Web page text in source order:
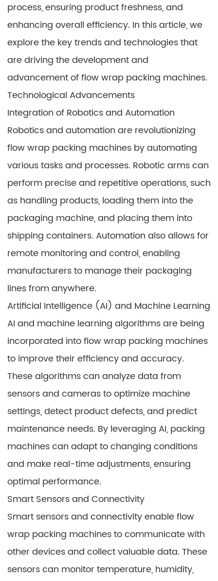
process, ensuring product freshness, and
enhancing overall efficiency. In this article, we
explore the key trends and technologies that
are driving the development and
advancement of flow wrap packing machines.
Technological Advancements
Integration of Robotics and Automation
Robotics and automation are revolutionizing
flow wrap packing machines by automating
various tasks and processes. Robotic arms can
perform precise and repetitive operations, such
as handling products, loading them into the
packaging machine, and placing them into
shipping containers. Automation also allows for
remote monitoring and control, enabling
manufacturers to manage their packaging
lines from anywhere.
Artificial Intelligence (AI) and Machine Learning
AI and machine learning algorithms are being
incorporated into flow wrap packing machines
to improve their efficiency and accuracy.
These algorithms can analyze data from
sensors and cameras to optimize machine
settings, detect product defects, and predict
maintenance needs. By leveraging AI, packing
machines can adapt to changing conditions
and make real-time adjustments, ensuring
optimal performance.
Smart Sensors and Connectivity
Smart sensors and connectivity enable flow
wrap packing machines to communicate with
other devices and collect valuable data. These
sensors can monitor temperature, humidity,